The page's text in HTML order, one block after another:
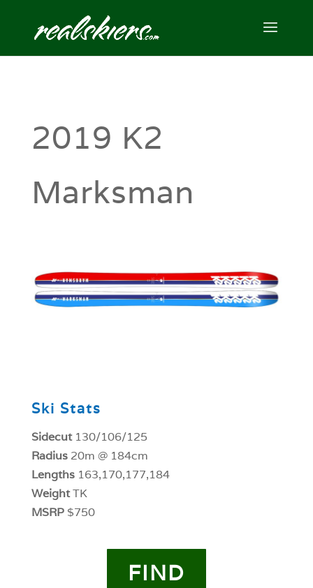
2019 K2
Marksman
Ski Stats
Sidecut130/106/125
Radius20m @ 184cm
Lengths163,170,177,184
WeightTK
MSRP$750
FIND